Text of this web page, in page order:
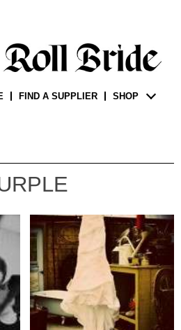
FIND A SUPPLIER SHOP